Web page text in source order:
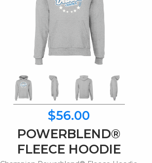
$56.00
POWERBLEND®
FLEECE HOODIE